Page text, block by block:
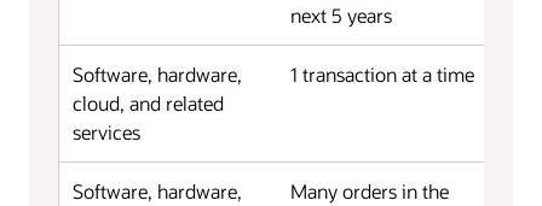
next 5 years
Software, hardware,
cloud, and related
services
1 transaction at a time
Software, hardware,
Many orders in the